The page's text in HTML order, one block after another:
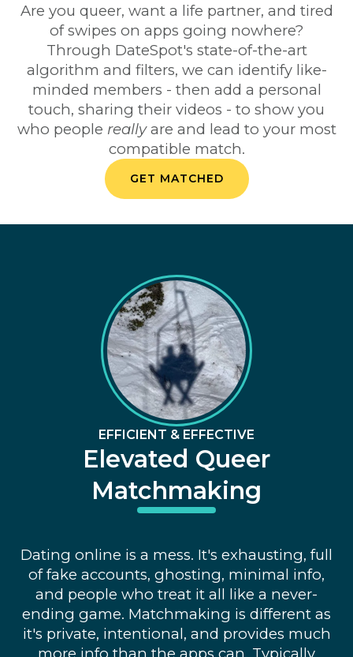
Are you queer, want a life partner, and tired
of swipes on apps going nowhere?
Through DateSpot's state-of-the-art
algorithm and filters, we can identify like-
minded members - then add a personal
touch, sharing their videos - to show you
who people reallyare and lead to your most
compatible match.
GET MATCHED
EFFICIENT & EFFECTIVE
Elevated Queer
Matchmaking
Dating online is a mess. It's exhausting, full
of fake accounts, ghosting, minimal info,
and people who treat it all like a never-
ending game. Matchmaking is different as
it's private, intentional, and provides much
more info than the apps can. Typically